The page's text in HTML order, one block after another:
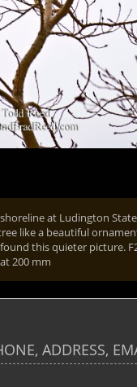
at Ludington
like a beautiful
this quieter picture.
at 200 mm
ADDRESS,